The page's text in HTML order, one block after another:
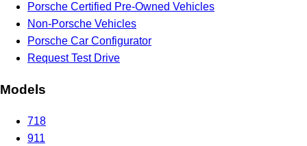
Porsche Certified Pre-Owned Vehicles
Non-Porsche Vehicles
Porsche Car Configurator
Request Test Drive
Models
718
911